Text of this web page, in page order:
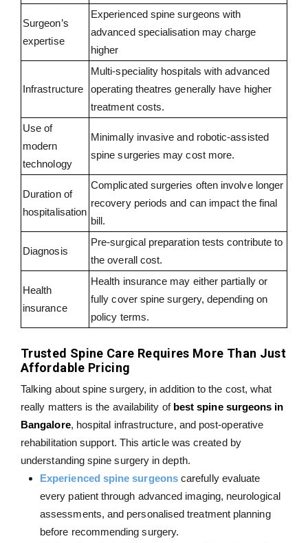
Surgeon’s
expertise
Experienced spine surgeons with
advanced specialisation may charge
higher
Infrastructure
Multi-speciality hospitals with advanced
operating theatres generally have higher
treatment costs.
Use of
modern
technology
Minimally invasive and robotic-assisted
spine surgeries may cost more.
Duration of
hospitalisation
Complicated surgeries often involve longer
recovery periods and can impact the final
bill.
Diagnosis
Pre-surgical preparation tests contribute to
the overall cost.
Health
insurance
Health insurance may either partially or
fully cover spine surgery, depending on
policy terms.
Trusted Spine Care Requires More Than Just
Affordable Pricing
Talking about spine surgery, in addition to the cost, what
really matters is the availability of best spine surgeons in
Bangalore, hospital infrastructure, and post-operative
rehabilitation support. This article was created by
understanding spine surgery in depth.
Experienced spine surgeonscarefully evaluate
every patient through advanced imaging, neurological
assessments, and personalised treatment planning
before recommending surgery.